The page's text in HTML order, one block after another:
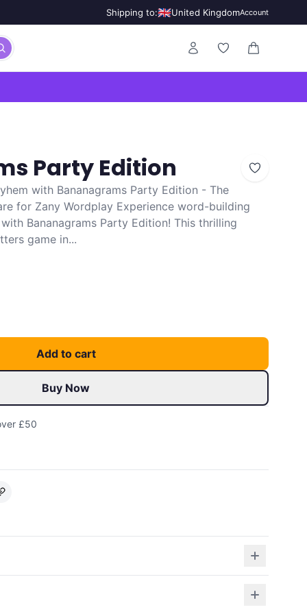
Shipping to:🇬🇧United KingdomAccount
0 items in
Party Edition
with Bananagrams Party Edition - The
for Zany Wordplay Experience word-building
Bananagrams Party Edition! This thrilling
game in...
Add to cart
Buy Now
£50